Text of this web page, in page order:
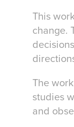
This
change.
The
studies
and